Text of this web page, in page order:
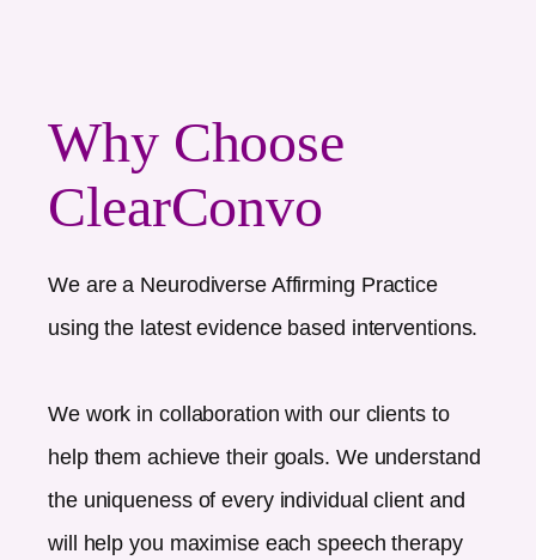
Why Choose
ClearConvo
We are a Neurodiverse Affirming Practice
using the latest evidence based interventions.
We work in collaboration with our clients to
help them achieve their goals. We understand
the uniqueness of every individual client and
will help you maximise each speech therapy